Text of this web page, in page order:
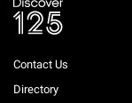
Contact Us
Directory